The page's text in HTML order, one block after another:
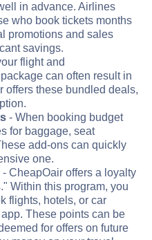
in advance. Airlines
who book tickets months
promotions and sales
savings.
flight and
can often result in
offers these bundled deals,
- When booking budget
for baggage, seat
add-ons can quickly
one.
- CheapOair offers a loyalty
Within this program, you
flights, hotels, or car
These points can be
for offers on future